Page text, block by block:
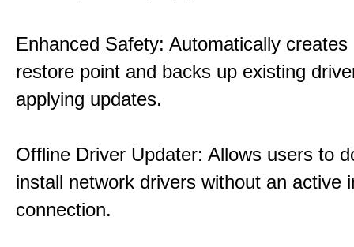
Enhanced Safety: Automatically
restore point and backs up existing
applying updates.
Offline Driver Updater: Allows users to
install network drivers without an active
connection.